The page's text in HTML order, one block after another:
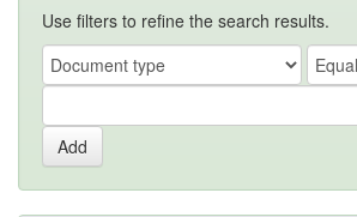
Use filters to refine the search results.